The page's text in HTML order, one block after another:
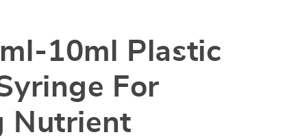
10ml Plastic
For
Nutrient